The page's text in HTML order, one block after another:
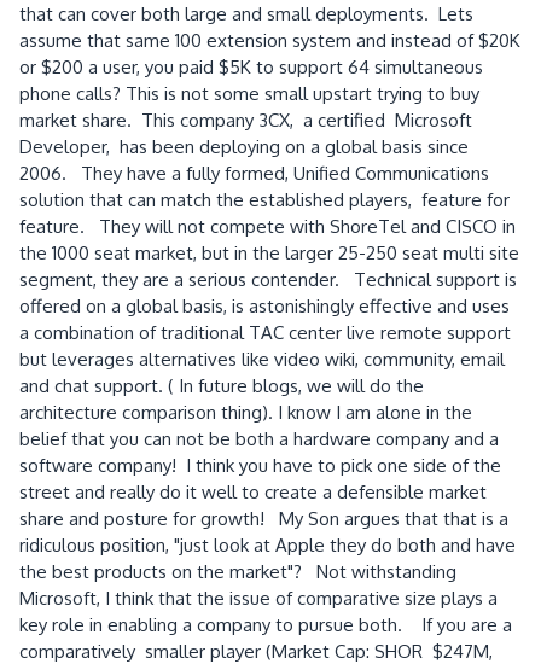
that can cover both large and small deployments. Lets
assume that same 100 extension system and instead of $20K
or $200 a user, you paid $5K to support 64 simultaneous
phone calls? This is not some small upstart trying to buy
market share. This company 3CX, a certified Microsoft
Developer, has been deploying on a global basis since
2006. They have a fully formed, Unified Communications
solution that can match the established players, feature for
feature. They will not compete with ShoreTel and CISCO in
the 1000 seat market, but in the larger 25-250 seat multi site
segment, they are a serious contender. Technical support is
offered on a global basis, is astonishingly effective and uses
a combination of traditional TAC center live remote support
but leverages alternatives like video wiki, community, email
and chat support. ( In future blogs, we will do the
architecture comparison thing). I know I am alone in the
belief that you can not be both a hardware company and a
software company! I think you have to pick one side of the
street and really do it well to create a defensible market
share and posture for growth! My Son argues that that is a
ridiculous position, "just look at Apple they do both and have
the best products on the market"? Not withstanding
Microsoft, I think that the issue of comparative size plays a
key role in enabling a company to pursue both. If you are a
comparatively smaller player (Market Cap: SHOR $247M,